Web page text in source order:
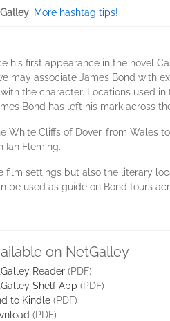
. More hashtag tips!
first appearance in the novel
may associate James Bond with
the character. Locations used
Bond has left his mark across
Cliffs of Dover, from Wales
Ian Fleming.
settings but also the literary
be used as guide on Bond tours
on NetGalley
Reader (PDF)
Shelf App (PDF)
to Kindle (PDF)
(PDF)